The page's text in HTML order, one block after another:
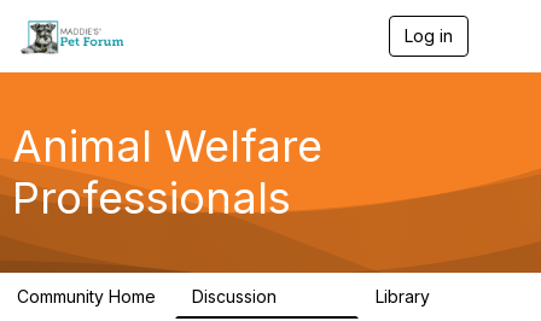
Log in
g
a
Animal Welfare
Professionals
Community Home Discussion Library